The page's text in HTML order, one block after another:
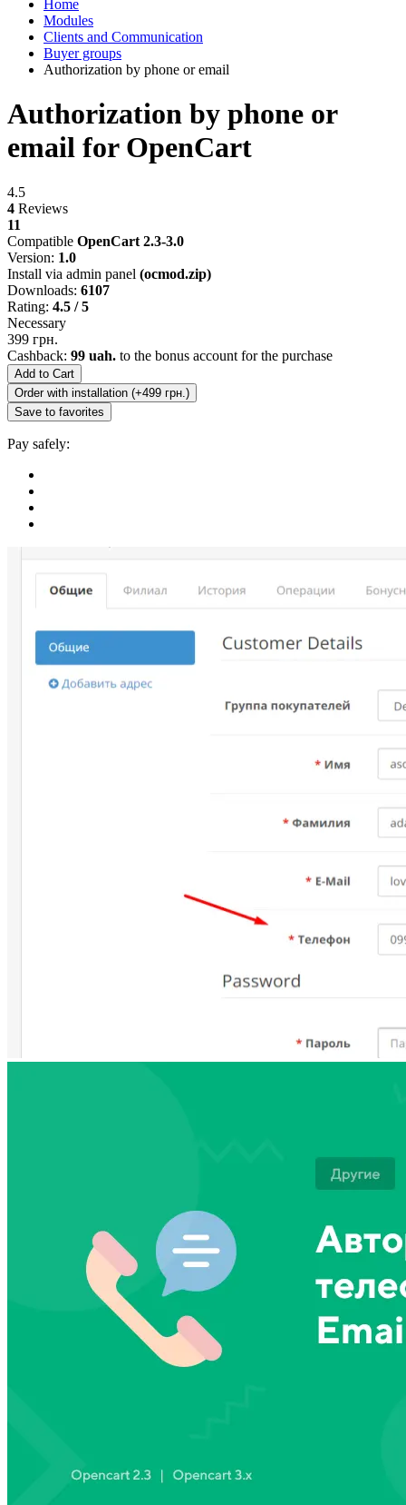
Home
Modules
Clients and Communication
Buyer groups
Authorization by phone or email
Authorization by phone or
email for OpenCart
4.5
4 Reviews
11
Compatible OpenCart 2.3-3.0
Version: 1.0
Install via admin panel (ocmod.zip)
Downloads: 6107
Rating: 4.5 / 5
Necessary
399 грн.
Cashback: 99 uah. to the bonus account for the purchase
Add to Cart
Order with installation (+499 грн.)
Save to favorites
Pay safely: